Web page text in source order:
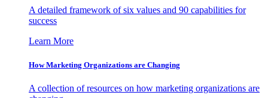
A detailed framework of six values and 90 capabilities for
success
Learn More
How Marketing Organizations are Changing
A collection of resources on how marketing organizations are